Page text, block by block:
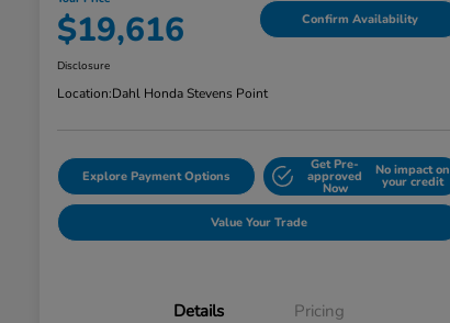
$19,616 Confirm Availability
Disclosure
Location:Dahl Honda Stevens Point
Explore Payment Options
Get Pre-
approved
Now
No impact on
your credit
Value Your Trade
Details Pricing